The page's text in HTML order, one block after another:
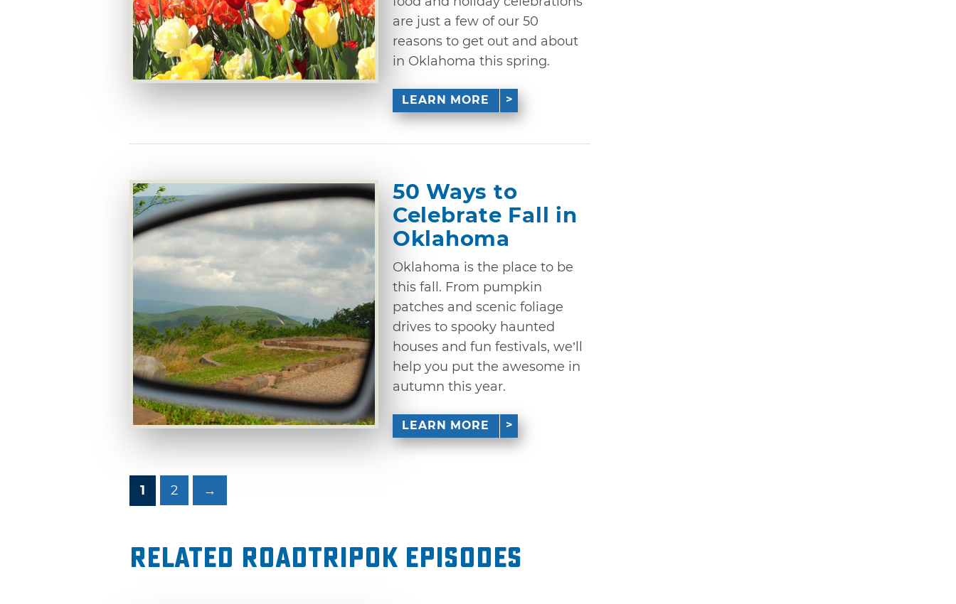
are just a few of our 50
reasons to get out and about
in Oklahoma this spring.
LEARN MORE
50 Ways to
Celebrate Fall in
Oklahoma
Oklahoma is the place to be
this fall. From pumpkin
patches and scenic foliage
drives to spooky haunted
houses and fun festivals, we’ll
help you put the awesome in
autumn this year.
LEARN MORE
1 2 →
Related RoadTripOK Episodes